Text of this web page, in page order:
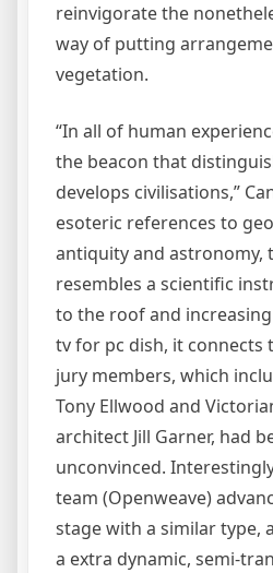
reinvigorate the
way of putting
vegetation.
“In all of human
the beacon that
develops civilisations,”
esoteric references to
antiquity and astronomy,
resembles a scientific
to the roof and
tv for pc dish, it connects
jury members, which
Tony Ellwood and
architect Jill Garner, had
unconvinced.
team (Openweave)
stage with a similar type,
a extra dynamic, semi-